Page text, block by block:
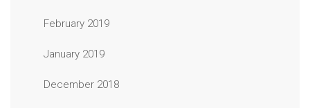
February 2019
January 2019
December 2018